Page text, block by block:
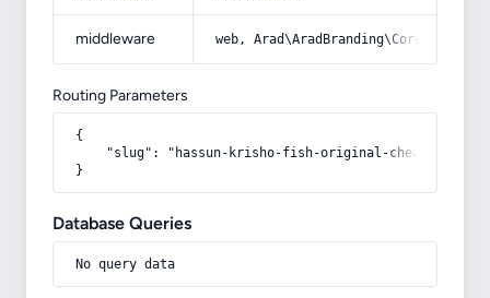
middleware web,
Routing Parameters
{
"slug": "hassun-krisho-fish-original-cheap-in-
}
Database Queries
No query data